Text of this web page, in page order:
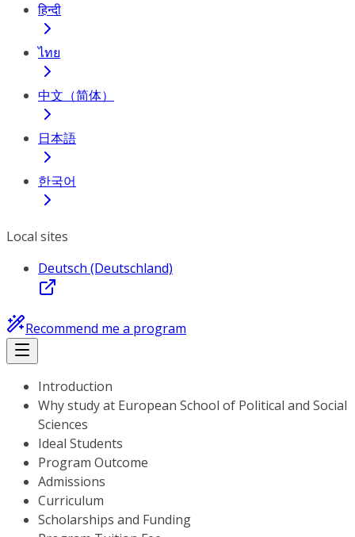
हिन्दी
ไทย
中文（简体）
日本語
한국어
Local sites
Deutsch (Deutschland)
Recommend me a program
Introduction
Why study at European School of Political and Social
Sciences
Ideal Students
Program Outcome
Admissions
Curriculum
Scholarships and Funding